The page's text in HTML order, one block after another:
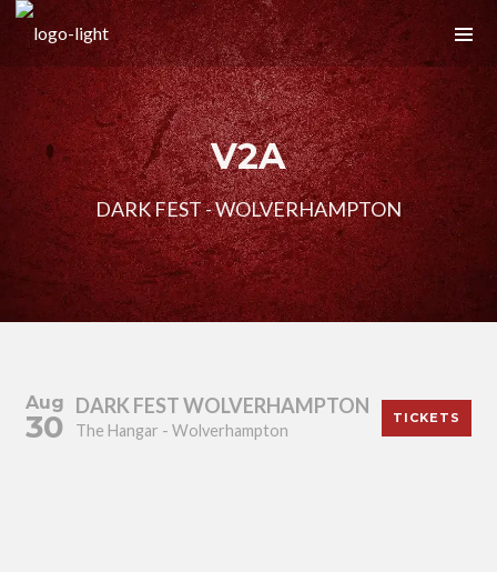
V2A
DARK FEST - WOLVERHAMPTON
Aug
30
DARK FEST WOLVERHAMPTON
The Hangar - Wolverhampton
TICKETS